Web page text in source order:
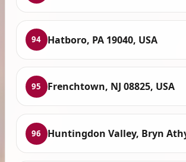
94 Hatboro, PA 19040, USA
95 Frenchtown, NJ 08825, USA
96 Huntingdon Valley, Bryn